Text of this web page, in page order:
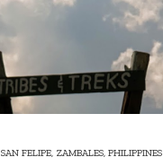
SAN FELIPE, ZAMBALES, PHILIPPINES